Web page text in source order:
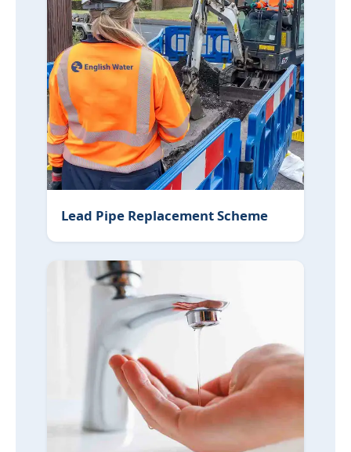
Lead Pipe Replacement Scheme